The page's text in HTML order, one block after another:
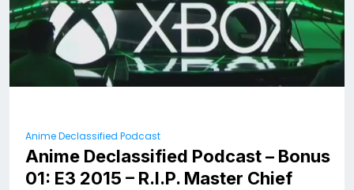
Anime Declassified Podcast
Anime Declassified Podcast – Bonus
01: E3 2015 – R.I.P. Master Chief